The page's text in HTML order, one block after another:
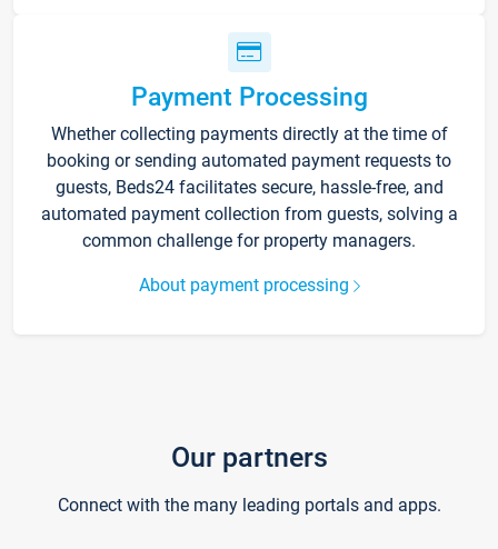
Payment Processing
Whether collecting payments directly at the time of
booking or sending automated payment requests to
guests, Beds24 facilitates secure, hassle-free, and
automated payment collection from guests, solving a
common challenge for property managers.
About payment processing
Our partners
Connect with the many leading portals and apps.